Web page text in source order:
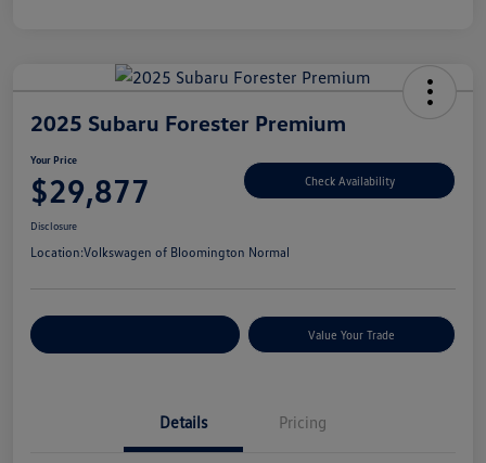
2025 Subaru Forester Premium
Your Price
$29,877 Check Availability
Disclosure
Location:Volkswagen of Bloomington Normal
Value Your Trade
Details Pricing